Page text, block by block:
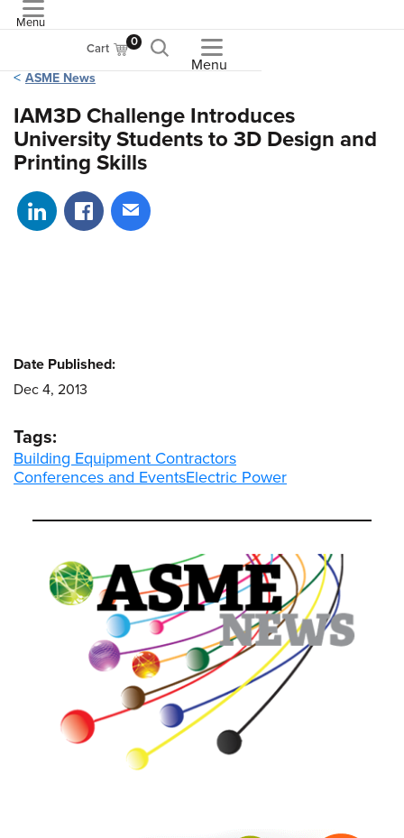
Menu
Cart 0
Menu
ASME News
IAM3D Challenge Introduces
University Students to 3D Design and
Printing Skills
Share on LinkedIn
Share on Facebook
Share via email
Date Published:
Dec 4, 2013
Tags:
Building Equipment Contractors
Conferences and EventsElectric Power